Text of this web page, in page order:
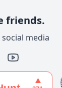
friends.
media